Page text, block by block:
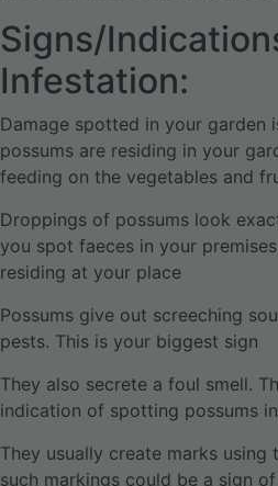
Signs/
Infestation:
Damage spotted in your garden
possums are residing in your
feeding on the vegetables and
Droppings of possums look
you spot faeces in your
residing at your place
Possums give out screeching
pests. This is your biggest sign
They also secrete a foul smell.
indication of spotting possums
They usually create marks using
such markings could be a sign